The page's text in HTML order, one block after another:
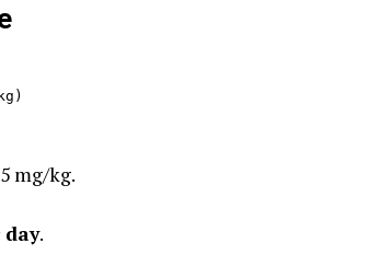
mg/kg.
day.